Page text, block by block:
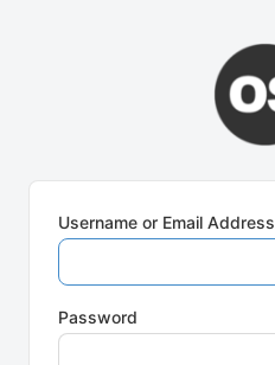
Username or Email Address
Password